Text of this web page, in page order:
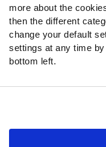
more about the
then the different
change your default
settings at any time
bottom left.
Instagram
YouTube
Facebook
Discord
Podcasts